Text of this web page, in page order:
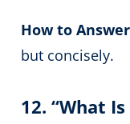
How to
but concisely.
12. “What